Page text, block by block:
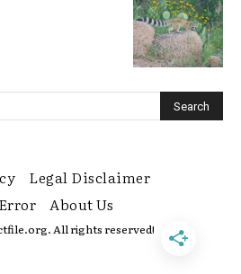
Legal Disclaimer
About Us
All rights reserved!